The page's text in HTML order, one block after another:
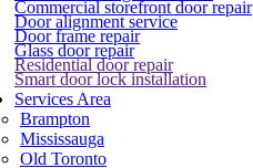
Commercial storefront door repair
Door alignment service
Door frame repair
Glass door repair
Residential door repair
Smart door lock installation
Services Area
Brampton
Mississauga
Old Toronto